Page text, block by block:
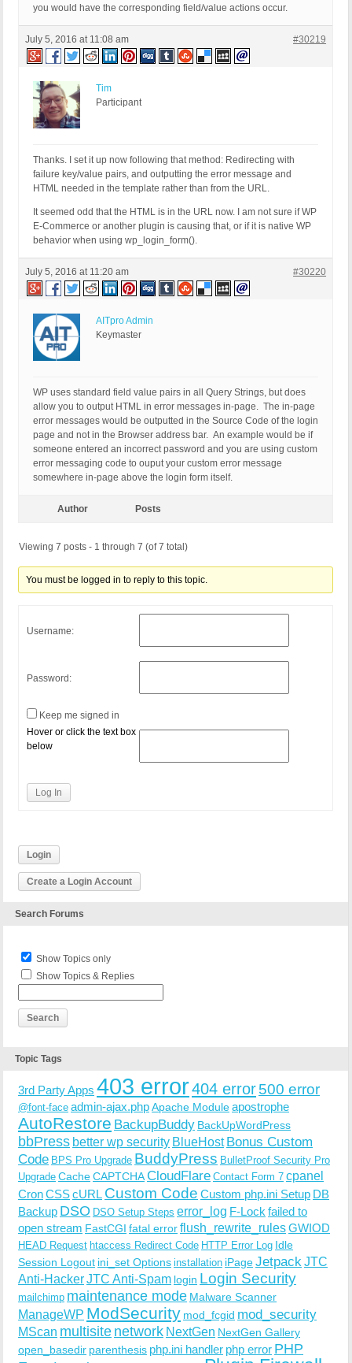
you would have the corresponding field/value actions occur.
July 5, 2016 at 11:08 am #30219
Tim
Participant
Thanks. I set it up now following that method: Redirecting with
failure key/value pairs, and outputting the error message and
HTML needed in the template rather than from the URL.
It seemed odd that the HTML is in the URL now. I am not sure if WP
E-Commerce or another plugin is causing that, or if it is native WP
behavior when using wp_login_form().
July 5, 2016 at 11:20 am #30220
AITpro Admin
Keymaster
WP uses standard field value pairs in all Query Strings, but does
allow you to output HTML in error messages in-page. The in-page
error messages would be outputted in the Source Code of the login
page and not in the Browser address bar. An example would be if
someone entered an incorrect password and you are using custom
error messaging code to ouput your custom error message
somewhere in-page above the login form itself.
Author Posts
Viewing 7 posts - 1 through 7 (of 7 total)
You must be logged in to reply to this topic.
Username:
Password:
Keep me signed in
Hover or click the text box
below
Log In
Login
Create a Login Account
Search Forums
Show Topics only
Show Topics & Replies
Topic Tags
3rd Party Apps 403 error404 error500 error
@font-face admin-ajax.phpApache Moduleapostrophe
AutoRestore BackupBuddy BackUpWordPress
bbPress better wp security BlueHost Bonus Custom
Code BPS Pro Upgrade BuddyPress BulletProof Security Pro
Upgrade CacheCAPTCHACloudFlare Contact Form 7 cpanel
CronCSScURL Custom Code Custom php.ini Setup DB
Backup DSO DSO Setup Steps error_log F-Lock failed to
open stream FastCGI fatal errorflush_rewrite_rulesGWIOD
HEAD Request htaccess Redirect Code HTTP Error Log Idle
Session Logout ini_set Options installation iPageJetpack JTC
Anti-HackerJTC Anti-Spam login Login Security
mailchimp maintenance mode Malware Scanner
ManageWP ModSecurity mod_fcgid mod_security
MScan multisite network NextGen NextGen Gallery
open_basedir parenthesis php.ini handler php error PHP